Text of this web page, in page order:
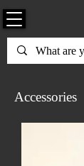
Accessories